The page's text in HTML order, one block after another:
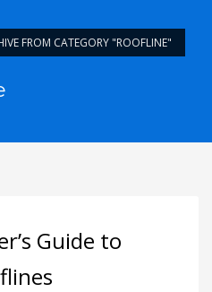
FROM CATEGORY "ROOFLINE"
Guide to